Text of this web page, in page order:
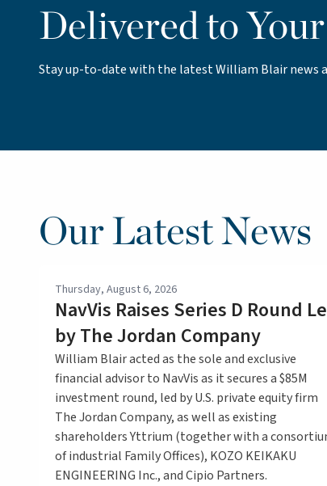
Delivered to
Stay up-to-date with the latest William Blair news
Our Latest News
Thursday, August 6, 2026
NavVis Raises Series D Round
by The Jordan Company
William Blair acted as the sole and exclusive
financial advisor to NavVis as it secures a $85M
investment round, led by U.S. private equity firm
The Jordan Company, as well as existing
shareholders Yttrium (together with a
of industrial Family Offices), KOZO KEIKAKU
ENGINEERING Inc., and Cipio Partners.